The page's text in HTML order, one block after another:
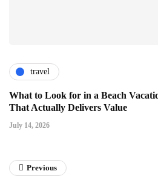
travel
What to Look for in a Beach
That Actually Delivers Value
July 14, 2026
Previous